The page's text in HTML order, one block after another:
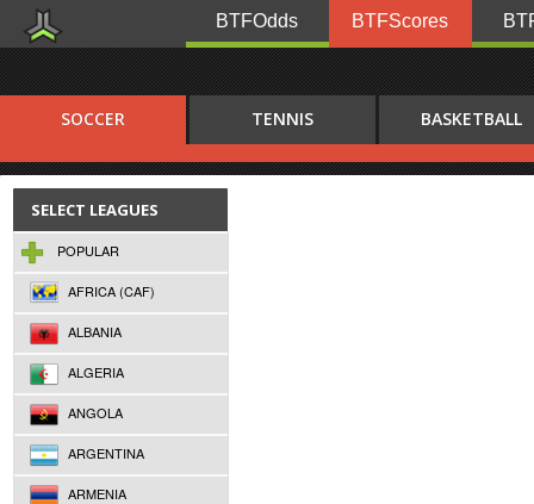
BTFOdds BTFScores
SOCCER TENNIS BASKETBALL
SELECT LEAGUES
POPULAR
AFRICA (CAF)
ALBANIA
ALGERIA
ANGOLA
ARGENTINA
ARMENIA